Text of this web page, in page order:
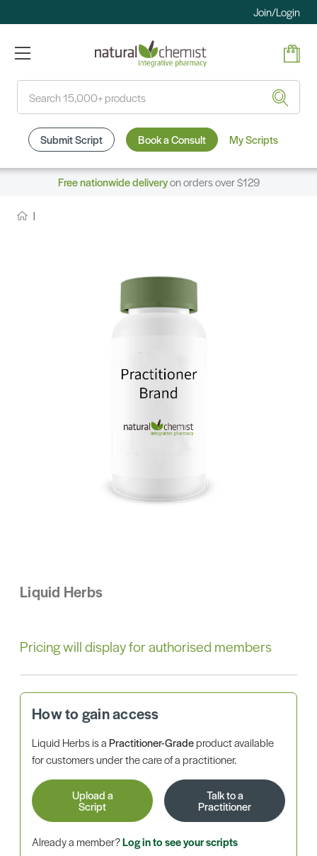
Join/Login
Submit Script Book a Consult My Scripts
Free nationwide deliveryon orders over $129
Liquid Herbs
Pricing will display for authorised members
How to gain access
Liquid Herbs is aPractitioner-Gradeproduct available
for customers under the care of a practitioner.
Upload a
Script
Talk to a
Practitioner
Already a member?Log in to see your scripts